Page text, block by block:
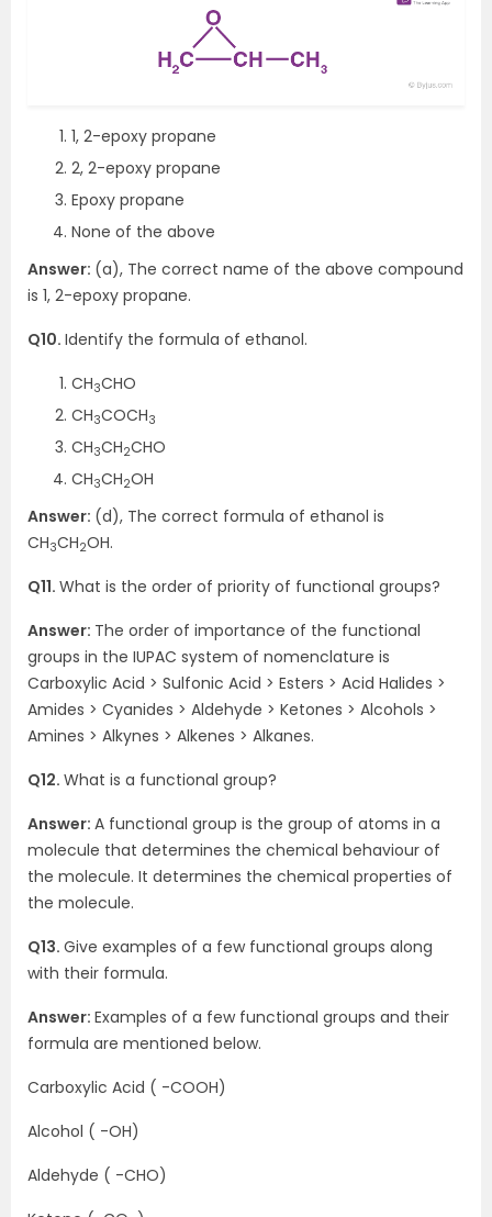
1, 2-epoxy propane
2, 2-epoxy propane
Epoxy propane
None of the above
Answer: (a), The correct name of the above compound
is 1, 2-epoxy propane.
Q10. Identify the formula of ethanol.
CH3CHO
CH3COCH3
CH3CH2CHO
CH3CH2OH
Answer: (d), The correct formula of ethanol is
CH3CH2OH.
Q11. What is the order of priority of functional groups?
Answer: The order of importance of the functional
groups in the IUPAC system of nomenclature is
Carboxylic Acid > Sulfonic Acid > Esters > Acid Halides >
Amides > Cyanides > Aldehyde > Ketones > Alcohols >
Amines > Alkynes > Alkenes > Alkanes.
Q12. What is a functional group?
Answer: A functional group is the group of atoms in a
molecule that determines the chemical behaviour of
the molecule. It determines the chemical properties of
the molecule.
Q13. Give examples of a few functional groups along
with their formula.
Answer: Examples of a few functional groups and their
formula are mentioned below.
Carboxylic Acid ( -COOH)
Alcohol ( -OH)
Aldehyde ( -CHO)